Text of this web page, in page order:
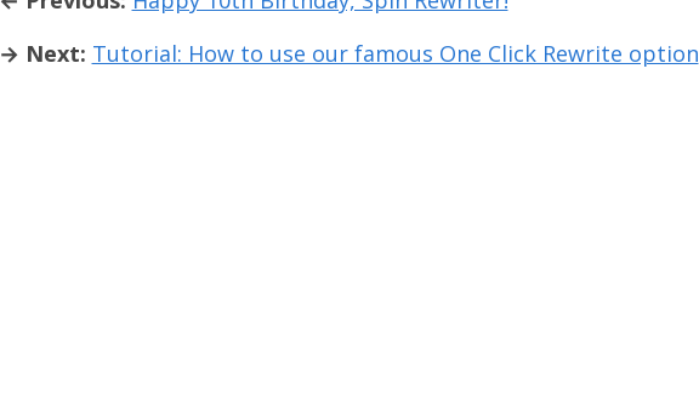
→ Next: Tutorial: How to use our famous One Click Rewrite option